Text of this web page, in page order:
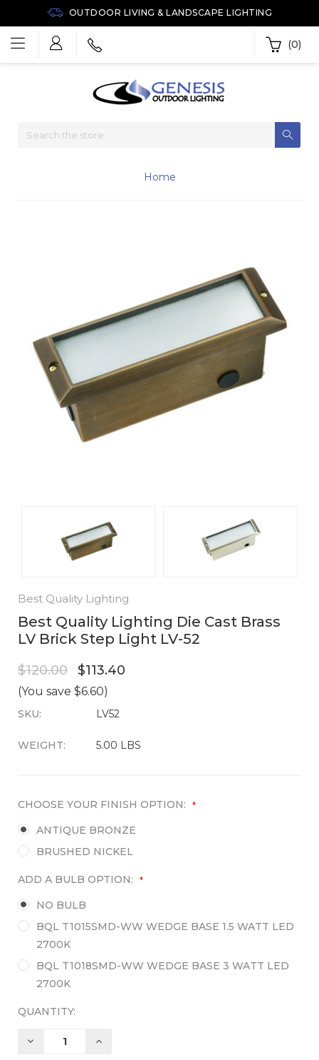
OUTDOOR LIVING & LANDSCAPE LIGHTING
(0)
Home
Best Quality Lighting
Best Quality Lighting Die Cast Brass
LV Brick Step Light LV-52
$120.00 $113.40
(You save $6.60)
SKU: LV52
WEIGHT: 5.00 LBS
CURRENT
CHOOSE YOUR FINISH OPTION: *
ANTIQUE BRONZE
BRUSHED NICKEL
ADD A BULB OPTION: *
NO BULB
BQL T1015SMD-WW WEDGE BASE 1.5 WATT LED
2700K
BQL T1018SMD-WW WEDGE BASE 3 WATT LED
2700K
QUANTITY:
DECREASE
INCREASE